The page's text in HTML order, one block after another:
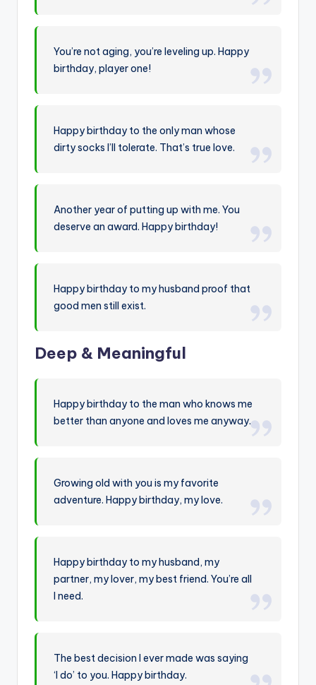
You’re not aging, you’re leveling up. Happy
birthday, player one!
Happy birthday to the only man whose
dirty socks I’ll tolerate. That’s true love.
Another year of putting up with me. You
deserve an award. Happy birthday!
Happy birthday to my husband proof that
good men still exist.
Deep & Meaningful
Happy birthday to the man who knows me
better than anyone and loves me anyway.
Growing old with you is my favorite
adventure. Happy birthday, my love.
Happy birthday to my husband, my
partner, my lover, my best friend. You’re all
I need.
The best decision I ever made was saying
‘I do’ to you. Happy birthday.